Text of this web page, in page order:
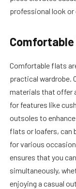
professional look or
Comfortable flats
practical wardrobe.
materials that offer
for features like
outsoles to
flats or loafers, can
for various
ensures that you
simultaneously,
enjoying a casual